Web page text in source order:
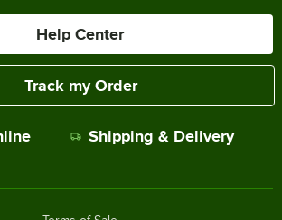
Help Center
Track my Order
Shipping & Delivery